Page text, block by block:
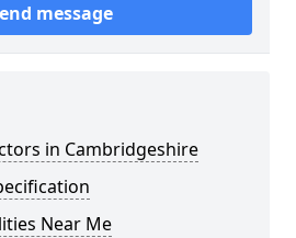
message
in Cambridgeshire
Near Me